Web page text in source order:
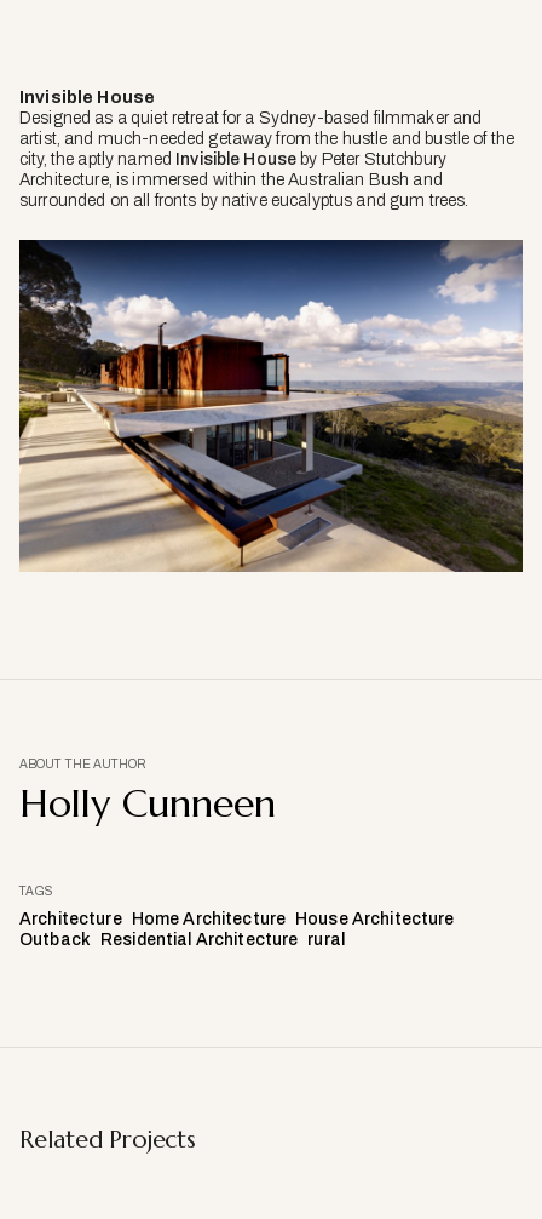
Invisible House
Designed as a quiet retreat for a Sydney-based filmmaker and
artist, and much-needed getaway from the hustle and bustle of the
city, the aptly named Invisible House by Peter Stutchbury
Architecture, is immersed within the Australian Bush and
surrounded on all fronts by native eucalyptus and gum trees.
ABOUT THE AUTHOR
Holly Cunneen
TAGS
Architecture Home Architecture
House Architecture
Outback
Residential Architecture rural
Related Projects